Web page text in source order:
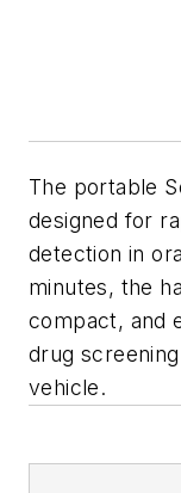
The portable
designed for
detection in
minutes, the
compact, and
drug
vehicle.